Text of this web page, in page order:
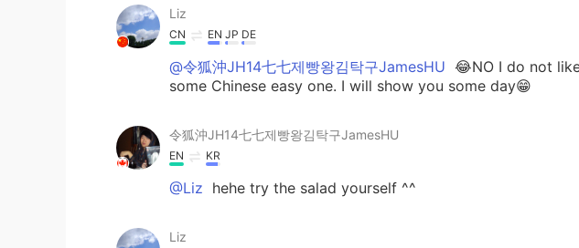
Liz
CN EN JP DE
@令狐沖JH14七七제빵왕김탁구JamesHU 😂NO I do not
some Chinese easy one. I will show you some day😁
令狐沖JH14七七제빵왕김탁구JamesHU
EN KR
@Liz hehe try the salad yourself ^^
Liz